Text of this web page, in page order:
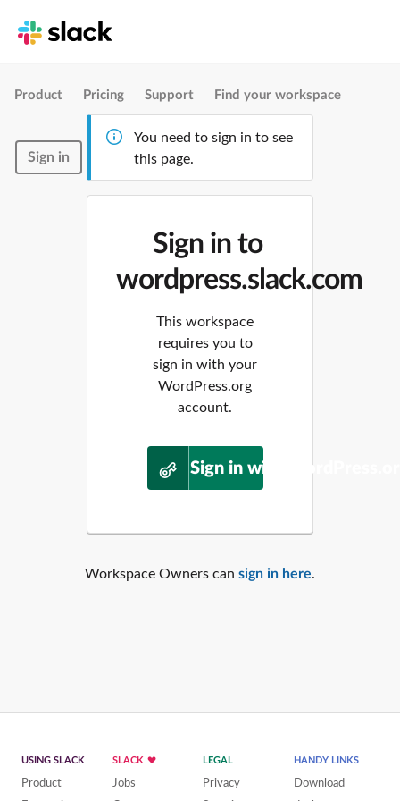
Product Pricing Support Find your workspace
Sign in
You need to sign in to see
this page.
Sign in to
wordpress.slack.com
This workspace
requires you to
sign in with your
WordPress.org
account.
Sign in with
Workspace Owners can sign in here.
USING SLACK
Product
SLACK
Jobs
LEGAL
Privacy
HANDY LINKS
Download